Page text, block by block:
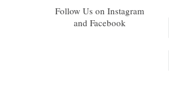
Follow Us on Instagram
and Facebook